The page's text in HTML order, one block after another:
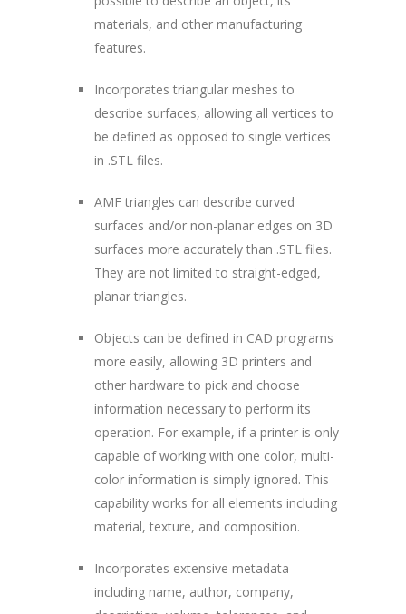
materials, and other manufacturing
features.
Incorporates triangular meshes to
describe surfaces, allowing all vertices to
be defined as opposed to single vertices
in .STL files.
AMF triangles can describe curved
surfaces and/or non-planar edges on 3D
surfaces more accurately than .STL files.
They are not limited to straight-edged,
planar triangles.
Objects can be defined in CAD programs
more easily, allowing 3D printers and
other hardware to pick and choose
information necessary to perform its
operation. For example, if a printer is only
capable of working with one color, multi-
color information is simply ignored. This
capability works for all elements including
material, texture, and composition.
Incorporates extensive metadata
including name, author, company,